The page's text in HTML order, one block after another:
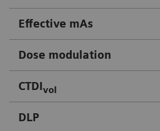
Effective mAs
Dose modulation
CTDIvol
DLP